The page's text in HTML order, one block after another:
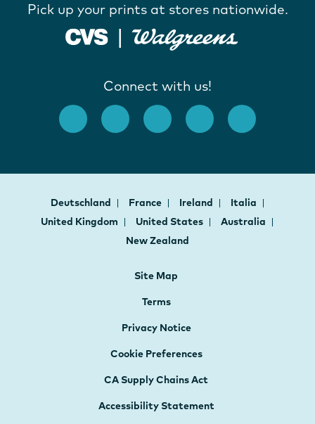
Pick up your prints at stores nationwide.
Connect with us!
Deutschland France Ireland
Italia
United Kingdom
United States
Australia
New Zealand
Site Map
Terms
Privacy Notice
Cookie Preferences
CA Supply Chains Act
Accessibility Statement